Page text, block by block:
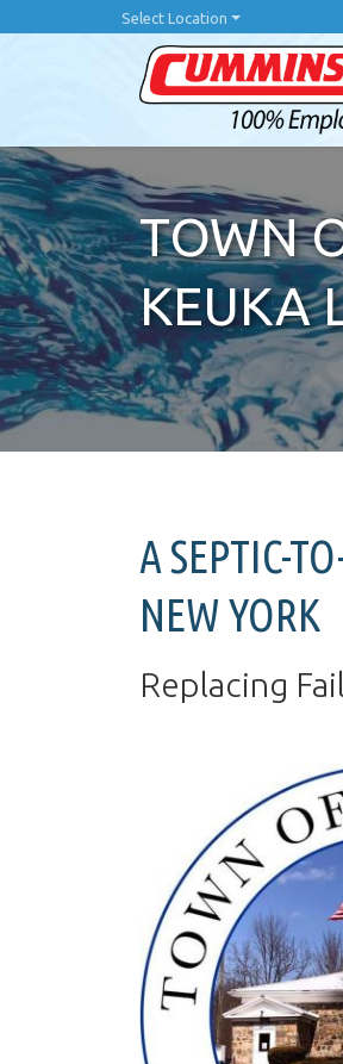
Select Location
TOWN
KEUKA
A SEPTIC-
NEW YORK
Replacing